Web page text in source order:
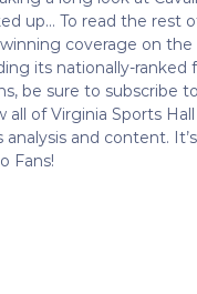
up… To read the rest
coverage on the
its nationally-ranked
be sure to subscribe
all of Virginia Sports
analysis and content.
Fans!